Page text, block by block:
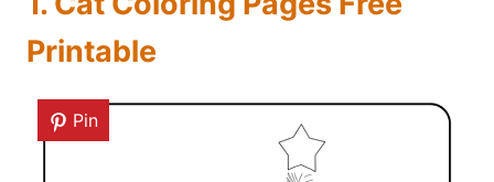
Printable
Pin